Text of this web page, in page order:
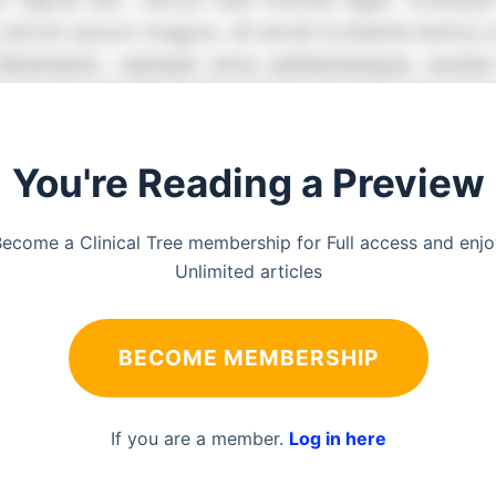
You're Reading a Preview
a Clinical Tree membership for Full access and
Unlimited articles
BECOME MEMBERSHIP
If you are a member. Log in here